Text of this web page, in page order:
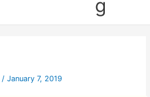
g
/ January 7, 2019